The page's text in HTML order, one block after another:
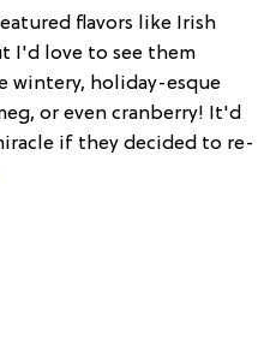
flavors like Irish
I'd love to see them
wintery, holiday-esque
or even cranberry! It'd
if they decided to re-